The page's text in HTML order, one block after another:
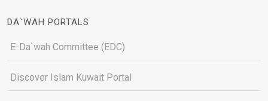
DA`WAH PORTALS
E-Da`wah Committee (EDC)
Discover Islam Kuwait Portal